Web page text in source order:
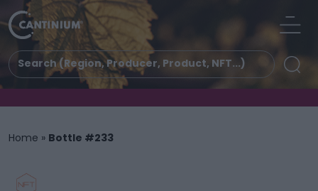
Home » Bottle #233